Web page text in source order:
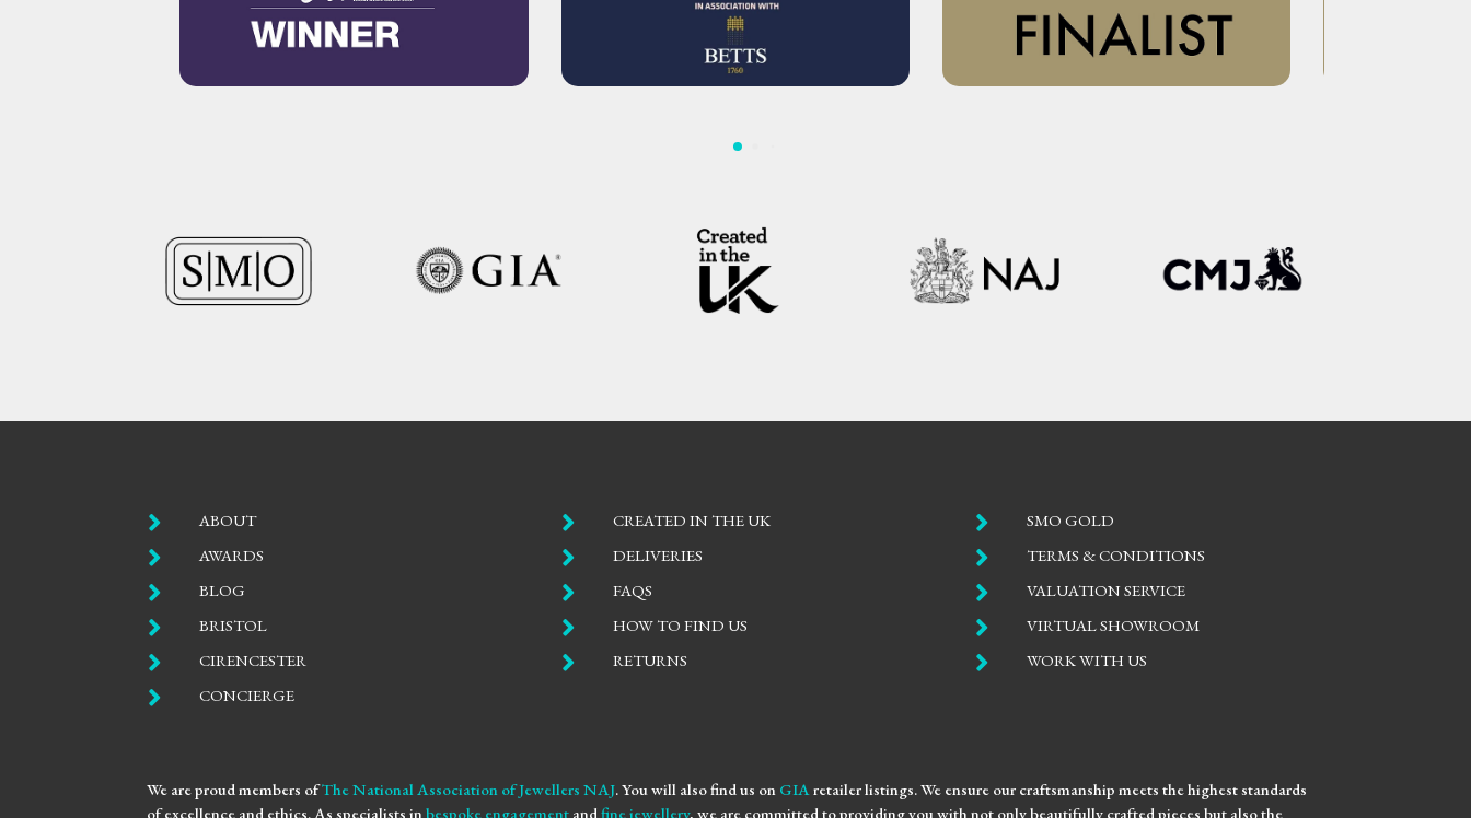
 ABOUT
 AWARDS
 BLOG
 BRISTOL
 CIRENCESTER
 CONCIERGE
 CREATED IN THE UK
 DELIVERIES
 FAQS
 HOW TO FIND US
 RETURNS
 SMO GOLD
 TERMS & CONDITIONS
 VALUATION SERVICE
 VIRTUAL SHOWROOM
 WORK WITH US
We are proud members ofThe National Association of Jewellers NAJ. You will also find us on GIAretailer listings. We ensure our craftsmanship meets the highest standards
of excellence and ethics. As specialists inbespoke engagement andfine jewellery, we are committed to providing you with not only beautifully crafted pieces but also the